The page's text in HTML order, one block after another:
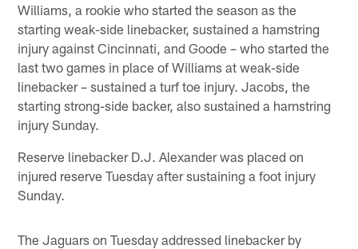
Williams, a rookie who started the season as the
starting weak-side linebacker, sustained a hamstring
injury against Cincinnati, and Goode – who started the
last two games in place of Williams at weak-side
linebacker – sustained a turf toe injury. Jacobs, the
starting strong-side backer, also sustained a hamstring
injury Sunday.
Reserve linebacker D.J. Alexander was placed on
injured reserve Tuesday after sustaining a foot injury
Sunday.
The Jaguars on Tuesday addressed linebacker by